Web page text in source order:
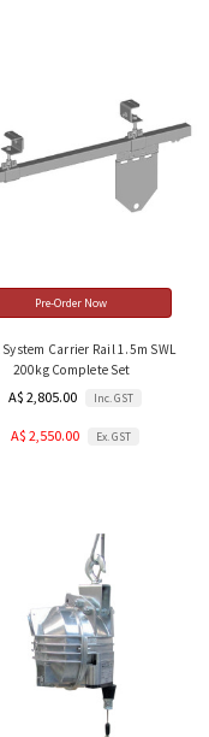
Pre-Order Now
Carrier Rail 1.5m SWL
200kg Complete Set
A$ 2,805.00 Inc. GST
A$ 2,550.00 Ex. GST